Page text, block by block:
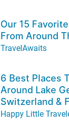
Our 15
From Around
TravelAwaits
6 Best Places
Around Lake
Switzerland &
Happy Little